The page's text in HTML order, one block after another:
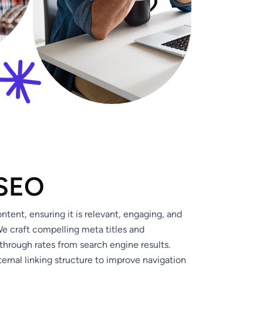
EO
ensuring it is relevant, engaging, and
craft compelling meta titles and
rates from search engine results.
linking structure to improve navigation